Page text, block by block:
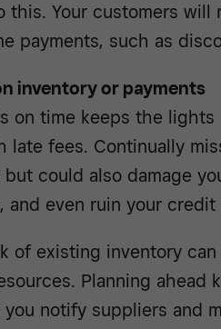
this. Your customers will
payments, such as
inventory or payments
on time keeps the lights
late fees. Continually
could also damage
and even ruin your credit
of existing inventory
Planning ahead
notify suppliers and